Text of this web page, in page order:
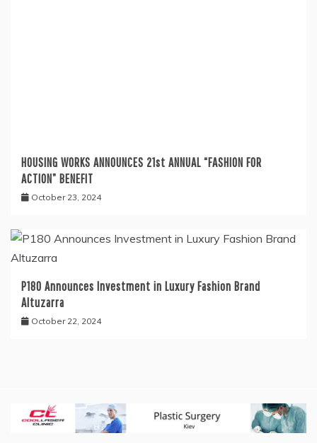
HOUSING WORKS ANNOUNCES 21st ANNUAL “FASHION FOR
ACTION” BENEFIT
October 23, 2024
P180 Announces Investment in Luxury Fashion Brand
Altuzarra
October 22, 2024